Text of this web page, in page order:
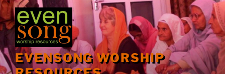
Skip
to
content
EVENSONG WORSHIP